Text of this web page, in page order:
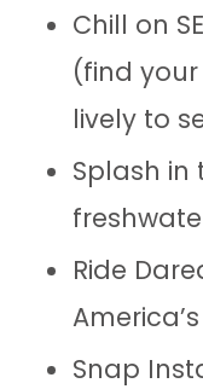
Chill on
(find
lively to
Splash in
Ride
Snap